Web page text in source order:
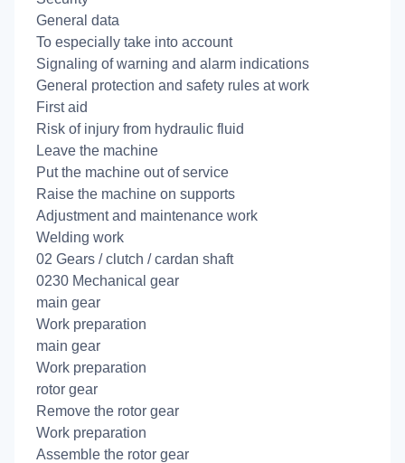
General data
To especially take into account
Signaling of warning and alarm indications
General protection and safety rules at work
First aid
Risk of injury from hydraulic fluid
Leave the machine
Put the machine out of service
Raise the machine on supports
Adjustment and maintenance work
Welding work
02 Gears / clutch / cardan shaft
0230 Mechanical gear
main gear
Work preparation
main gear
Work preparation
rotor gear
Remove the rotor gear
Work preparation
Assemble the rotor gear